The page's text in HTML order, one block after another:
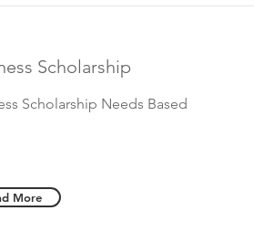
Scholarship
Scholarship Needs Based
More